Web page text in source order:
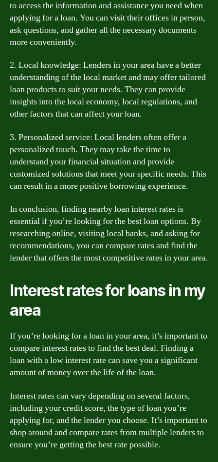
to access the information and assistance you need when
applying for a loan. You can visit their offices in person,
ask questions, and gather all the necessary documents
more conveniently.
2. Local knowledge: Lenders in your area have a better
understanding of the local market and may offer tailored
loan products to suit your needs. They can provide
insights into the local economy, local regulations, and
other factors that can affect your loan.
3. Personalized service: Local lenders often offer a
personalized touch. They may take the time to
understand your financial situation and provide
customized solutions that meet your specific needs. This
can result in a more positive borrowing experience.
In conclusion, finding nearby loan interest rates is
essential if you’re looking for the best loan options. By
researching online, visiting local banks, and asking for
recommendations, you can compare rates and find the
lender that offers the most competitive rates in your area.
Interest rates for loans in my
area
If you’re looking for a loan in your area, it’s important to
compare interest rates to find the best deal. Finding a
loan with a low interest rate can save you a significant
amount of money over the life of the loan.
Interest rates can vary depending on several factors,
including your credit score, the type of loan you’re
applying for, and the lender you choose. It’s important to
shop around and compare rates from multiple lenders to
ensure you’re getting the best rate possible.